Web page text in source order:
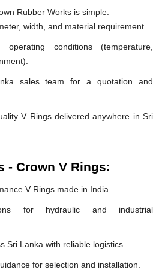
Rubber Works is simple:
width, and material requirement.
conditions (temperature,
sales team for a quotation and
V Rings delivered anywhere in Sri
- Crown V Rings:
V Rings made in India.
for hydraulic and industrial
Sri Lanka with reliable logistics.
for selection and installation.